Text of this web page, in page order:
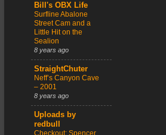
Bill's OBX Life
Surfline Abalone
Street Cam and a
Little Hit on the
Sealion
8 years ago
StraightChuter
Neff’s Canyon Cave
– 2001
8 years ago
Uploads by
redbull
Checkout: Spencer